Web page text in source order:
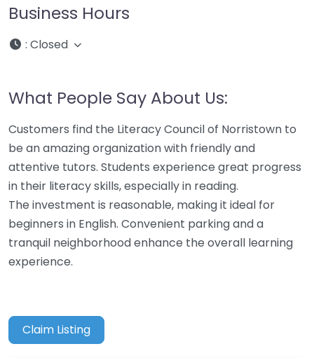
Business Hours
: Closed
What People Say About Us:
Customers find the Literacy Council of Norristown to
be an amazing organization with friendly and
attentive tutors. Students experience great progress
in their literacy skills, especially in reading.
The investment is reasonable, making it ideal for
beginners in English. Convenient parking and a
tranquil neighborhood enhance the overall learning
experience.
Claim Listing